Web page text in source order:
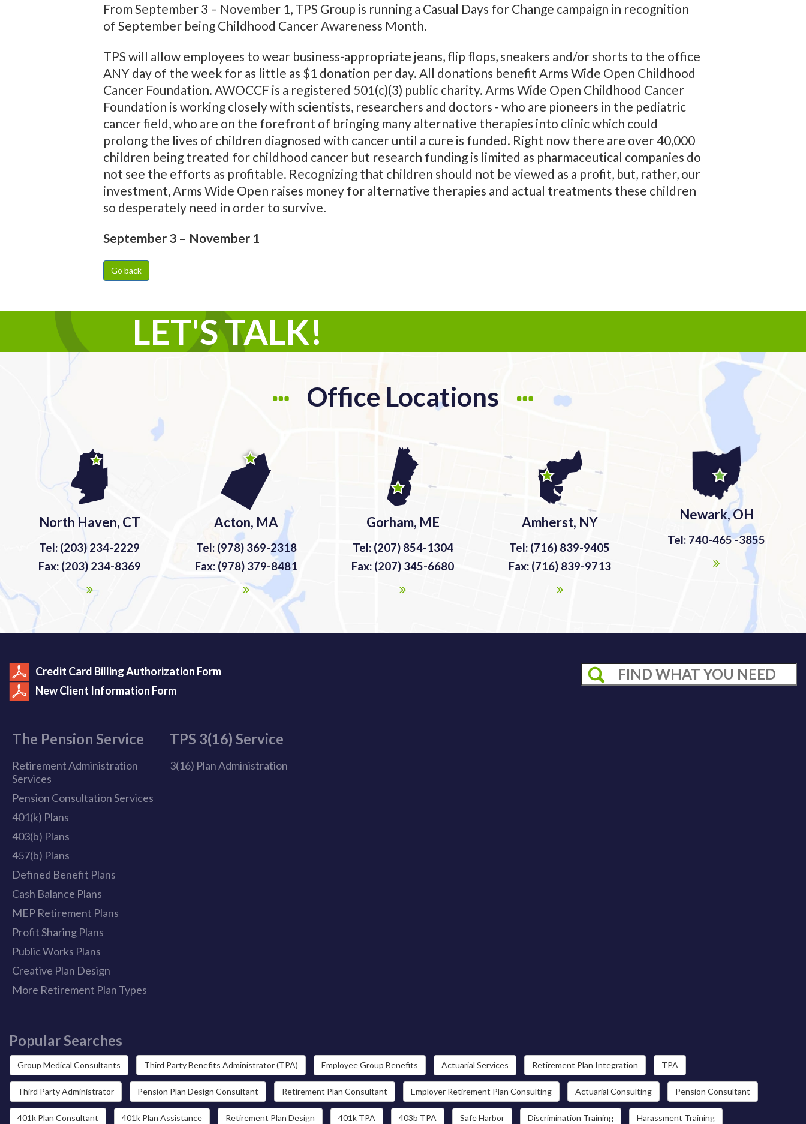
From September 3 – November 1, TPS Group is running a Casual Days for Change campaign in recognition
of September being Childhood Cancer Awareness Month.
TPS will allow employees to wear business-appropriate jeans, flip flops, sneakers and/or shorts to the office
ANY day of the week for as little as $1 donation per day. All donations benefit Arms Wide Open Childhood
Cancer Foundation. AWOCCF is a registered 501(c)(3) public charity. Arms Wide Open Childhood Cancer
Foundation is working closely with scientists, researchers and doctors - who are pioneers in the pediatric
cancer field, who are on the forefront of bringing many alternative therapies into clinic which could
prolong the lives of children diagnosed with cancer until a cure is funded. Right now there are over 40,000
children being treated for childhood cancer but research funding is limited as pharmaceutical companies do
not see the efforts as profitable. Recognizing that children should not be viewed as a profit, but, rather, our
investment, Arms Wide Open raises money for alternative therapies and actual treatments these children
so desperately need in order to survive.
September 3 – November 1
Go back
LET'S TALK!
Office Locations
North Haven, CT
Tel: (203) 234-2229
Fax: (203) 234-8369
Acton, MA
Tel: (978) 369-2318
Fax: (978) 379-8481
Gorham, ME
Tel: (207) 854-1304
Fax: (207) 345-6680
Amherst, NY
Tel: (716) 839-9405
Fax: (716) 839-9713
Newark, OH
Tel: 740-465 -3855
Credit Card Billing Authorization Form
New Client Information Form
The Pension Service
Retirement Administration
Services
Pension Consultation Services
401(k) Plans
403(b) Plans
457(b) Plans
Defined Benefit Plans
Cash Balance Plans
MEP Retirement Plans
Profit Sharing Plans
Public Works Plans
Creative Plan Design
More Retirement Plan Types
TPS 3(16) Service
3(16) Plan Administration
Popular Searches
Group Medical Consultants Third Party Benefits Administrator (TPA) Employee Group Benefits Actuarial Services Retirement Plan Integration TPA
Third Party Administrator Pension Plan Design Consultant Retirement Plan Consultant Employer Retirement Plan Consulting Actuarial Consulting Pension Consultant
401k Plan Consultant 401k Plan Assistance Retirement Plan Design 401k TPA 403b TPA Safe Harbor Discrimination Training Harassment Training